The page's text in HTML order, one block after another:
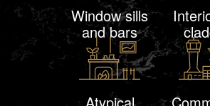
Window sills
and bars